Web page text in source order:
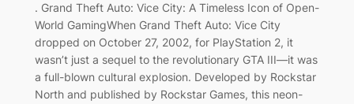
. Grand Theft Auto: Vice City: A Timeless Icon of Open-
World GamingWhen Grand Theft Auto: Vice City
dropped on October 27, 2002, for PlayStation 2, it
wasn’t just a sequel to the revolutionary GTA III—it was
a full-blown cultural explosion. Developed by Rockstar
North and published by Rockstar Games, this neon-